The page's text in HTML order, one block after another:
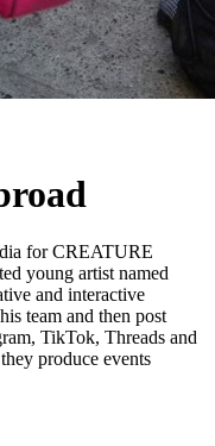
for CREATURE
young artist named
and interactive
team and then post
TikTok, Threads and
produce events